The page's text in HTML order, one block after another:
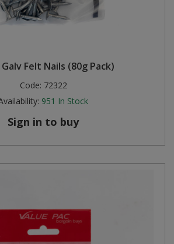
Felt Nails (80g Pack)
Code: 72322
951 In Stock
Sign in to buy